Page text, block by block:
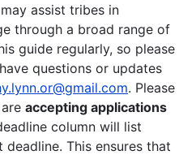
assist tribes in
through a broad range of
guide regularly, so please
questions or updates
. Please
accepting applications
column will list
This ensures that